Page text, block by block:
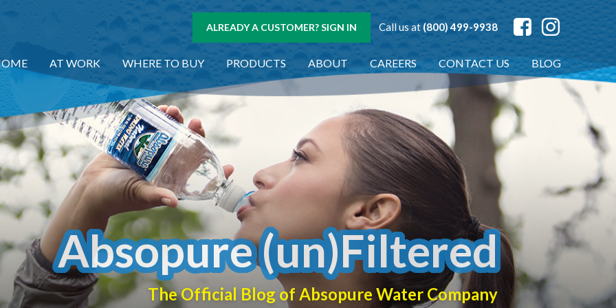
ALREADY A CUSTOMER? SIGN IN Call us at (800) 499-9938
AT WORK WHERE TO BUY PRODUCTS ABOUT CAREERS CONTACT US BLOG
Absopure (un)Filtered
The Official Blog of Absopure Water Company